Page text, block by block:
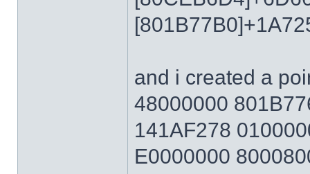
and i created a
48000000
141AF278
E0000000